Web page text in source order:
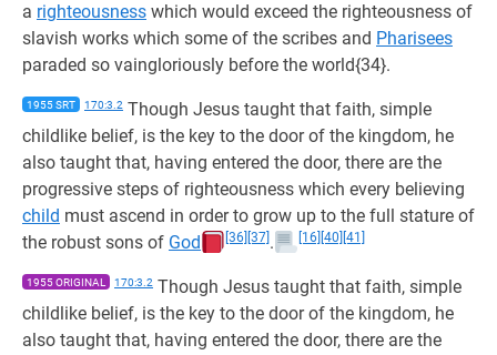
a righteousness which would exceed the righteousness of
slavish works which some of the scribes and Pharisees
paraded so vaingloriously before the world{34}.
1955 SRT 170:3.2 Though Jesus taught that faith, simple
childlike belief, is the key to the door of the kingdom, he
also taught that, having entered the door, there are the
progressive steps of righteousness which every believing
child must ascend in order to grow up to the full stature of
the robust sons of God [36] [37] . [16] [40] [41]
1955 ORIGINAL 170:3.2 Though Jesus taught that faith, simple
childlike belief, is the key to the door of the kingdom, he
also taught that, having entered the door, there are the